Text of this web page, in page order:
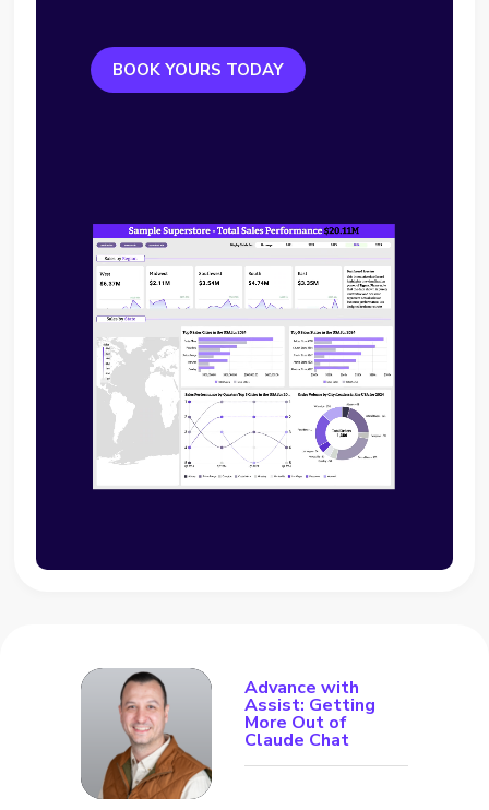
BOOK YOURS TODAY
Advance with
Assist: Getting
More Out of
Claude Chat